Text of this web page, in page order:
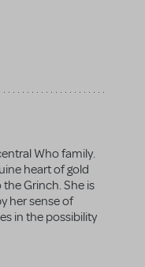
Who family.
heart of gold
Grinch. She is
her sense of
in the possibility